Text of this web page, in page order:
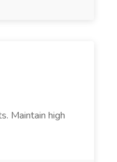
Maintain high